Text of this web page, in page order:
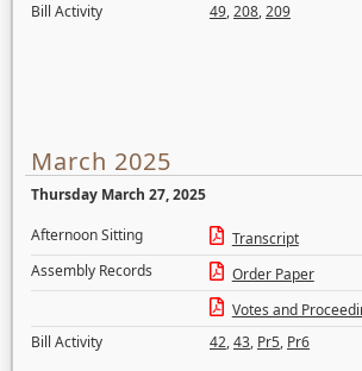
Bill Activity
49,208,209
March 2025
Thursday March 27, 2025
Afternoon Sitting
Transcript
Assembly Records
Order Paper
Votes and
Bill Activity
42,43, Pr5, Pr6